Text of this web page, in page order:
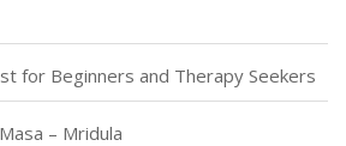
for Beginners and Therapy Seekers
– Mridula